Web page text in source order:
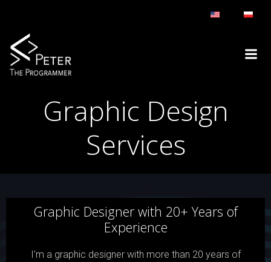
Graphic Design
Services
Graphic Designer with 20+ Years of
Experience
I’m a graphic designer with more than 20 years of